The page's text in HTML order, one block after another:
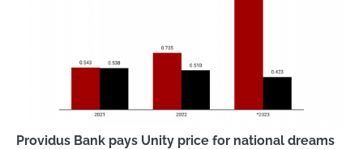
Providus Bank pays Unity price for national dreams